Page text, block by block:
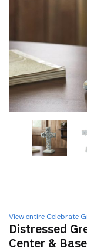
View entire Celebrate
Distressed
Center &